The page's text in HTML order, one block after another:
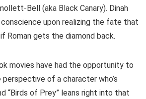
Bell (aka Black Canary). Dinah
upon realizing the fate that
Roman gets the diamond back.
movies have had the opportunity to
of a character who’s
“Birds of Prey” leans right into that